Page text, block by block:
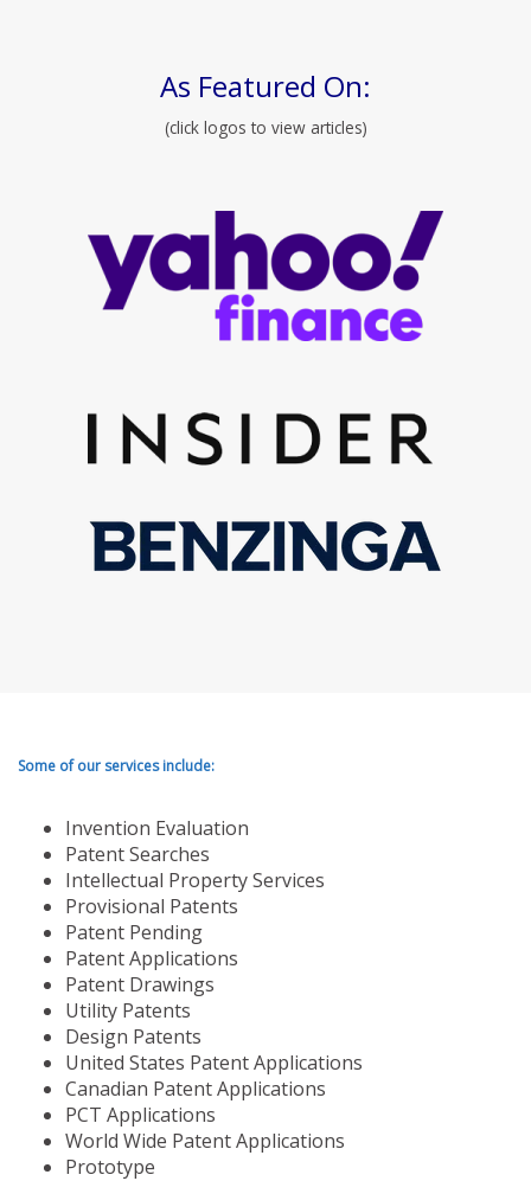
As Featured On:
(click logos to view articles)
Some of our services include:
Invention Evaluation
Patent Searches
Intellectual Property Services
Provisional Patents
Patent Pending
Patent Applications
Patent Drawings
Utility Patents
Design Patents
United States Patent Applications
Canadian Patent Applications
PCT Applications
World Wide Patent Applications
Prototype